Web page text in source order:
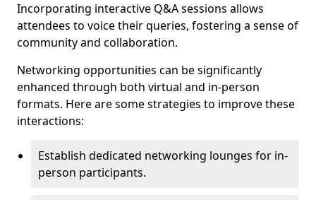
Incorporating interactive Q&A sessions allows
attendees to voice their queries, fostering a sense of
community and collaboration.
Networking opportunities can be significantly
enhanced through both virtual and in-person
formats. Here are some strategies to improve these
interactions:
Establish dedicated networking lounges for in-
person participants.